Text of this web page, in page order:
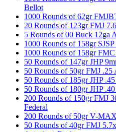
Bellot
1000 Rounds of 62gr
20 Rounds of 123gr FMJ
5 Rounds of 00 Buck 12ga
1000 Rounds of 158gr
1000 Rounds of 158gr
50 Rounds of 147gr JHP
50 Rounds of 50gr FMJ
50 Rounds of 185gr JHP
50 Rounds of 180gr JHP
200 Rounds of 150gr FMJ
Federal
200 Rounds of 50gr V-
50 Rounds of 40gr FMJ